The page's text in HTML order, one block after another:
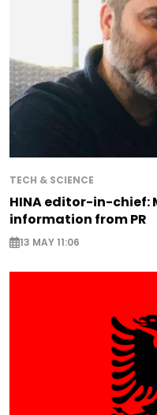
TECH & SCIENCE
HINA editor-in-chief:
information from PR
13 MAY 11:06